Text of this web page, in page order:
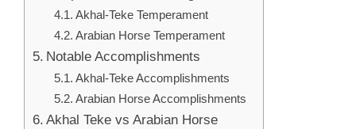
Akhal-Teke Temperament
Arabian Horse Temperament
Notable Accomplishments
Akhal-Teke Accomplishments
Arabian Horse Accomplishments
Akhal Teke vs Arabian Horse